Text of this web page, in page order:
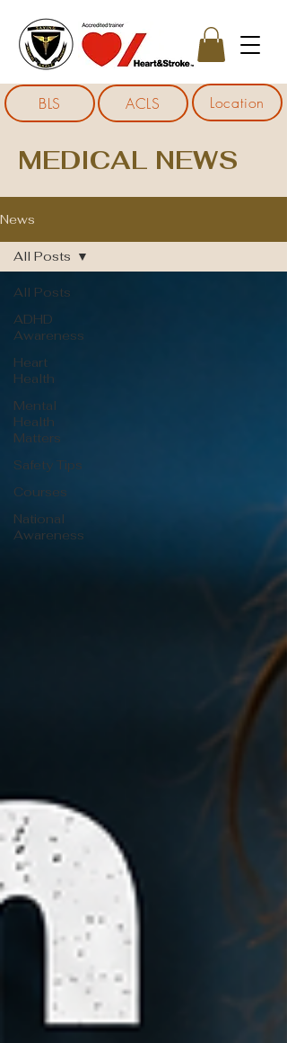
BLS ACLS Location
MEDICAL NEWS
News
All Posts
ADHD
Awareness
Heart
Health
Mental
Health
Matters
Safety Tips
Courses
National
Awareness
All Posts